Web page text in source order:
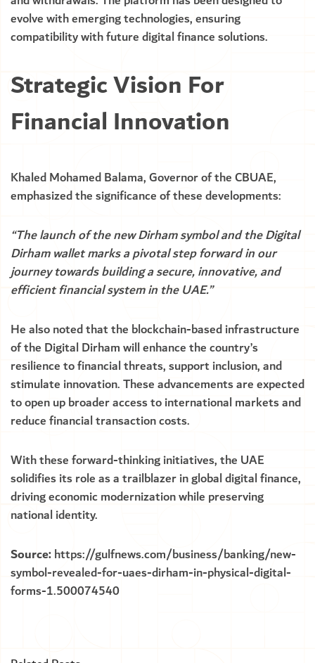
evolve with emerging technologies, ensuring
compatibility with future digital finance solutions.
Strategic Vision For
Financial Innovation
Khaled Mohamed Balama, Governor of the CBUAE,
emphasized the significance of these developments:
“The launch of the new Dirham symbol and the Digital
Dirham wallet marks a pivotal step forward in our
journey towards building a secure, innovative, and
efficient financial system in the UAE.”
He also noted that the blockchain-based infrastructure
of the Digital Dirham will enhance the country’s
resilience to financial threats, support inclusion, and
stimulate innovation. These advancements are expected
to open up broader access to international markets and
reduce financial transaction costs.
With these forward-thinking initiatives, the UAE
solidifies its role as a trailblazer in global digital finance,
driving economic modernization while preserving
national identity.
Source:https://gulfnews.com/business/banking/new-
symbol-revealed-for-uaes-dirham-in-physical-digital-
forms-1.500074540